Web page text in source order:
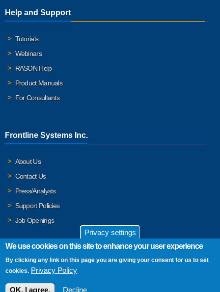
Help and Support
Tutorials
Webinars
RASON Help
Product Manuals
For Consultants
Frontline Systems Inc.
About Us
Contact Us
Press/Analysts
Support Policies
Job Openings
© 2026 Frontline Systems, Inc. Frontline Systems respects your
privacy. For important details, please read our
Privacy settings
We use cookies on this site to enhance your user experience
By clicking any link on this page you are giving your consent for us to set
cookies. Privacy Policy
OK, I agree. Decline